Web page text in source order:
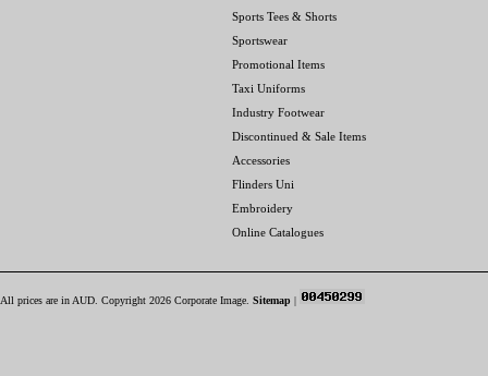
Sports Tees & Shorts
Sportswear
Promotional Items
Taxi Uniforms
Industry Footwear
Discontinued & Sale Items
Accessories
Flinders Uni
Embroidery
Online Catalogues
All prices are in AUD . Copyright 2026 Corporate Image. Sitemap |